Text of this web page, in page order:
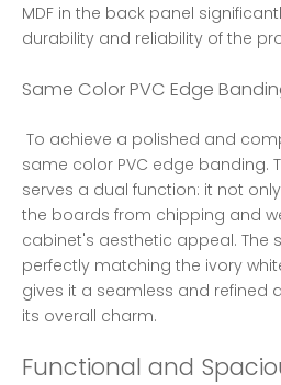
MDF in the back panel
durability and reliability of the
Same Color PVC Edge
same color PVC edge banding.
serves a dual function: it not
the boards from chipping and
cabinet's aesthetic appeal. The
perfectly matching the ivory
gives it a seamless and refined
its overall charm.
Functional and